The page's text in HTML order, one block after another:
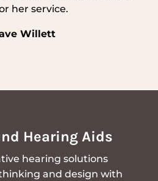
her service.
Willett
Hearing Aids
hearing solutions
and design with